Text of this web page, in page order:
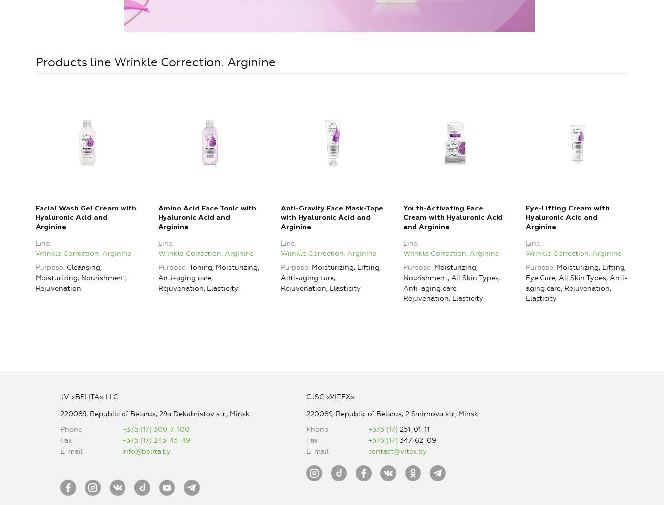
Products line Wrinkle Correction. Arginine
Facial Wash Gel Cream with
Hyaluronic Acid and
Arginine
Line
Wrinkle Correction. Arginine
Purpose Cleansing,
Moisturizing, Nourishment,
Rejuvenation
Amino Acid Face Tonic with
Hyaluronic Acid and
Arginine
Line
Wrinkle Correction. Arginine
Purpose Toning, Moisturizing,
Anti-aging care,
Rejuvenation, Elasticity
Anti-Gravity Face Mask-Tape
with Hyaluronic Acid and
Arginine
Line
Wrinkle Correction. Arginine
Purpose Moisturizing, Lifting,
Anti-aging care,
Rejuvenation, Elasticity
Youth-Activating Face
Cream with Hyaluronic Acid
and Arginine
Line
Wrinkle Correction. Arginine
Purpose Moisturizing,
Nourishment, All Skin Types,
Anti-aging care,
Rejuvenation, Elasticity
Eye-Lifting Cream with
Hyaluronic Acid and
Arginine
Line
Wrinkle Correction. Arginine
Purpose Moisturizing, Lifting,
Eye Care, All Skin Types, Anti-
aging care, Rejuvenation,
Elasticity
JV «BELITA» LLC
220089, Republic of Belarus, 29a Dekabristov str., Minsk
Phone
+375 (17) 300-7-100
Fax
+375 (17) 243-43-49
E-mail
info@belita.by
CJSC «VITEX»
220089, Republic of Belarus, 2 Smirnova str., Minsk
Phone
+375 (17)251-01-11
Fax
+375 (17)347-62-09
E-mail
contact@vitex.by